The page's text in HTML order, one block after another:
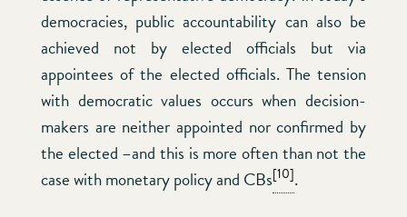
democracies, public accountability can also be
achieved not by elected officials but via
appointees of the elected officials. The tension
with democratic values occurs when decision-
makers are neither appointed nor confirmed by
the elected –and this is more often than not the
case with monetary policy and CBs[10].